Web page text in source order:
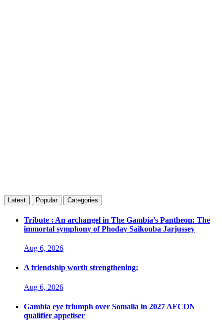
Latest Popular Categories
Tribute : An archangel in The Gambia’s Pantheon: The
immortal symphony of Phoday Saikouba Jarjussey
Aug 6, 2026
A friendship worth strengthening:
Aug 6, 2026
Gambia eye triumph over Somalia in 2027 AFCON
qualifier appetiser